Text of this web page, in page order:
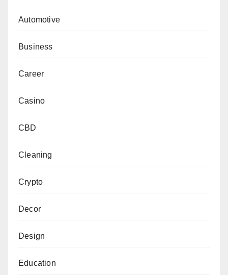
Automotive
Business
Career
Casino
CBD
Cleaning
Crypto
Decor
Design
Education